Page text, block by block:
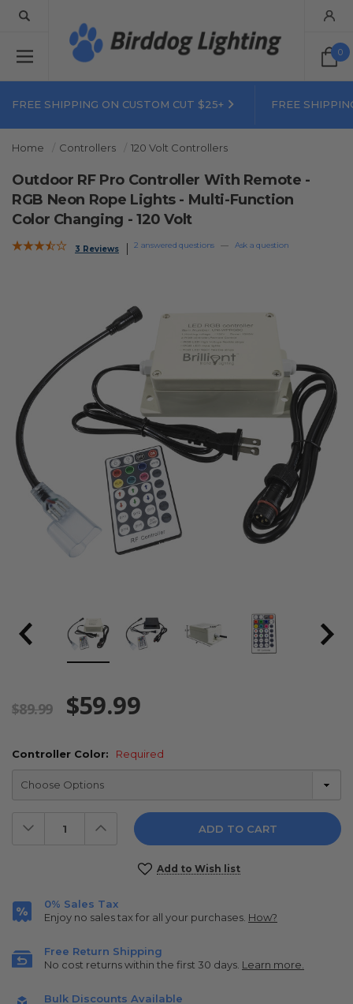
0
FREE SHIPPING ON CUSTOM CUT $25+ FREE
Home Controllers 120 Volt Controllers
Outdoor RF Pro Controller With Remote -
RGB Neon Rope Lights - Multi-Function
Color Changing - 120 Volt
3 Reviews 2 answered questions — Ask a question
$89.99 $59.99
Controller Color: Required
Decrease
Quantity:
Increase
Quantity:
Add to Wish list
0% Sales Tax
Enjoy no sales tax for all your purchases. How?
Free Return Shipping
No cost returns within the first 30 days. Learn more.
Bulk Discounts Available